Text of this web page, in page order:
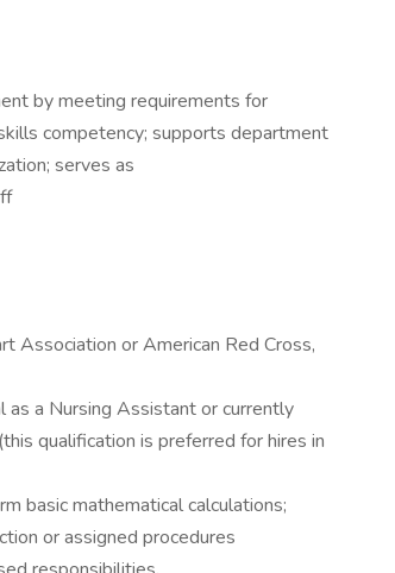
by meeting requirements for
competency; supports department
serves as
Association or American Red Cross,
as a Nursing Assistant or currently
qualification is preferred for hires in
basic mathematical calculations;
or assigned procedures